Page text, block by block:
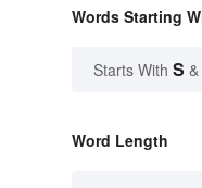
Words Starting
Starts With S
Word Length